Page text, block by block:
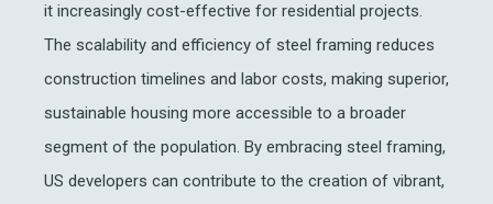
it increasingly cost-effective for residential projects.
The scalability and efficiency of steel framing reduces
construction timelines and labor costs, making superior,
sustainable housing more accessible to a broader
segment of the population. By embracing steel framing,
US developers can contribute to the creation of vibrant,